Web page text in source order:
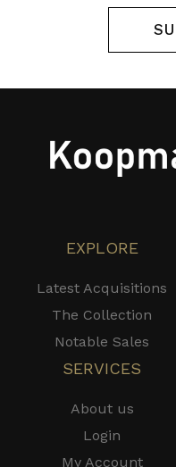
EXPLORE
Latest Acquisitions
The Collection
Notable Sales
SERVICES
About us
Login
My Account